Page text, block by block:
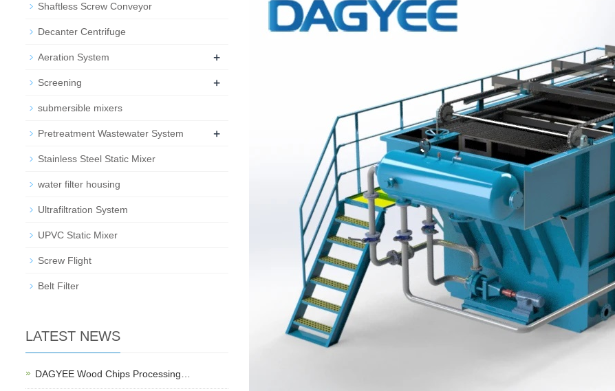
Shaftless Screw Conveyor
Decanter Centrifuge
Aeration System +
Screening +
submersible mixers
Pretreatment Wastewater System +
Stainless Steel Static Mixer
water filter housing
Ultrafiltration System
UPVC Static Mixer
Screw Flight
Belt Filter
LATEST NEWS
DAGYEE Wood Chips Processing…